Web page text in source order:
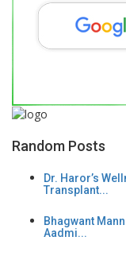
Random Posts
Dr. Haror’s
Transplant...
Bhagwant
Aadmi...